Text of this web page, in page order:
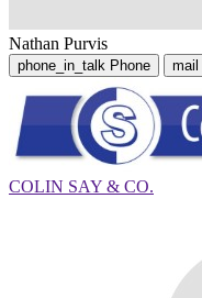
Nathan Purvis
phone_in_talk Phone mail
COLIN SAY & CO.